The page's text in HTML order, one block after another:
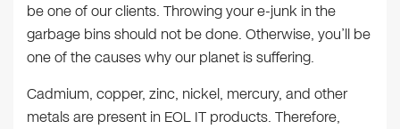
be one of our clients. Throwing your e-junk in the
garbage bins should not be done. Otherwise, you’ll be
one of the causes why our planet is suffering.
Cadmium, copper, zinc, nickel, mercury, and other
metals are present in EOL IT products. Therefore,